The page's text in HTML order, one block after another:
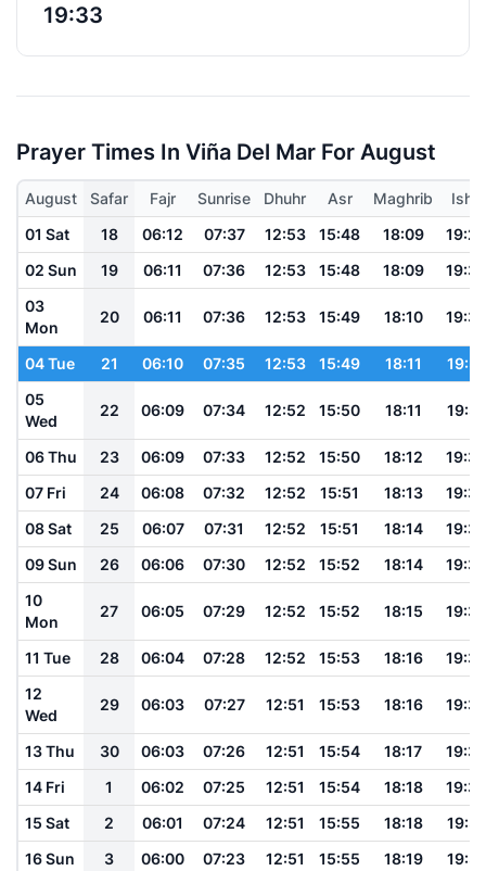
19:33
Prayer Times In Viña Del Mar For August
August Safar Fajr Sunrise Dhuhr Asr Maghrib
Isha
01 Sat
18 06:12 07:37 12:53 15:48 18:09
19:29
02 Sun
19 06:11 07:36 12:53 15:48 18:09
19:30
03
Mon
20 06:11 07:36 12:53 15:49 18:10 19:30
04 Tue 21 06:10 07:35 12:53 15:49 18:11
19:31
05
Wed
22 06:09 07:34 12:52 15:50 18:11 19:31
06 Thu 23 06:09 07:33 12:52 15:50 18:12
19:32
07 Fri
24 06:08 07:32 12:52 15:51 18:13
19:32
08 Sat
25 06:07 07:31 12:52 15:51 18:14
19:33
09 Sun
26 06:06 07:30 12:52 15:52 18:14
19:33
10
Mon
27 06:05 07:29 12:52 15:52 18:15 19:34
11 Tue 28 06:04 07:28 12:52 15:53 18:16
19:35
12
Wed
29 06:03 07:27 12:51 15:53 18:16 19:35
13 Thu 30 06:03 07:26 12:51 15:54 18:17
19:36
14 Fri
1 06:02 07:25 12:51 15:54 18:18
19:36
15 Sat
2 06:01 07:24 12:51 15:55 18:18
19:37
16 Sun
3 06:00 07:23 12:51 15:55 18:19 19:37